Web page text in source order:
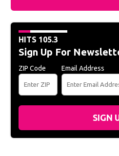
HITS 105.3
Sign Up For
ZIP Code Email Address
SIGN